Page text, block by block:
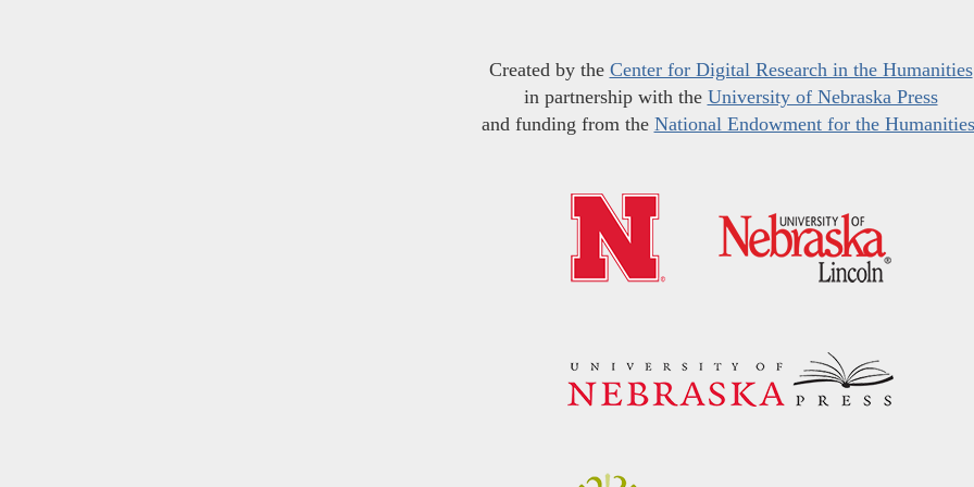
Created by the Center for Digital Research in the Humanities
in partnership with the University of Nebraska Press
and funding from the National Endowment for the Humanities